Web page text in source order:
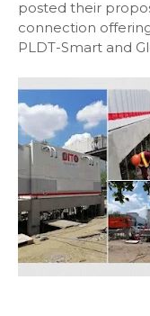
posted their
connection
PLDT-Smart and